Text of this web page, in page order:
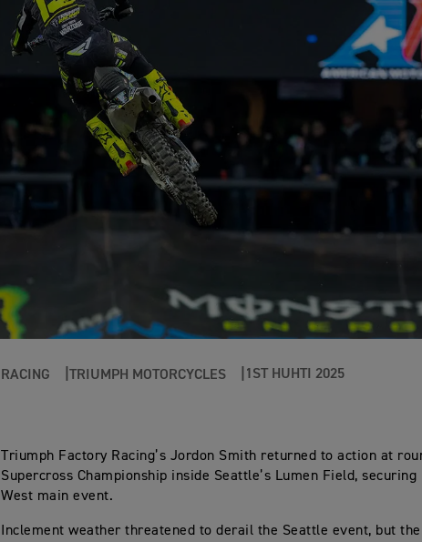
RACING TRIUMPH MOTORCYCLES 1ST HUHTI 2025
Triumph Factory Racing’s Jordon Smith returned to action at
Supercross Championship inside Seattle’s Lumen Field,
West main event.
Inclement weather threatened to derail the Seattle event, but